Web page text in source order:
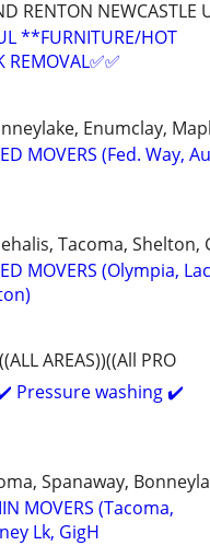
RENTON NEWCASTLE
**FURNITURE/HOT
REMOVAL✅✅
Enumclay,
MOVERS (Fed. Way,
Tacoma, Shelton,
MOVERS (Olympia,
AREAS))((All PRO
Pressure washing ✔️
Spanaway,
MOVERS (Tacoma,
Lk, GigH